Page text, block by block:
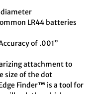
LR44 batteries
of .001”
attachment to
size of the dot
Finder™ is a tool for